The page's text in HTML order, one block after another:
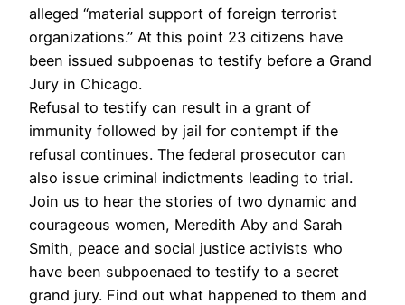
alleged “material support of foreign terrorist
organizations.” At this point 23 citizens have
been issued subpoenas to testify before a Grand
Jury in Chicago.
Refusal to testify can result in a grant of
immunity followed by jail for contempt if the
refusal continues. The federal prosecutor can
also issue criminal indictments leading to trial.
Join us to hear the stories of two dynamic and
courageous women, Meredith Aby and Sarah
Smith, peace and social justice activists who
have been subpoenaed to testify to a secret
grand jury. Find out what happened to them and